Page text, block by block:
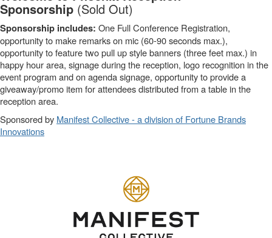
Sponsorship (Sold Out)
Sponsorship includes: One Full Conference Registration,
opportunity to make remarks on mic (60-90 seconds max.),
opportunity to feature two pull up style banners (three feet max.) in
happy hour area, signage during the reception, logo recognition in the
event program and on agenda signage, opportunity to provide a
giveaway/promo item for attendees distributed from a table in the
reception area.
Sponsored by Manifest Collective - a division of Fortune Brands
Innovations